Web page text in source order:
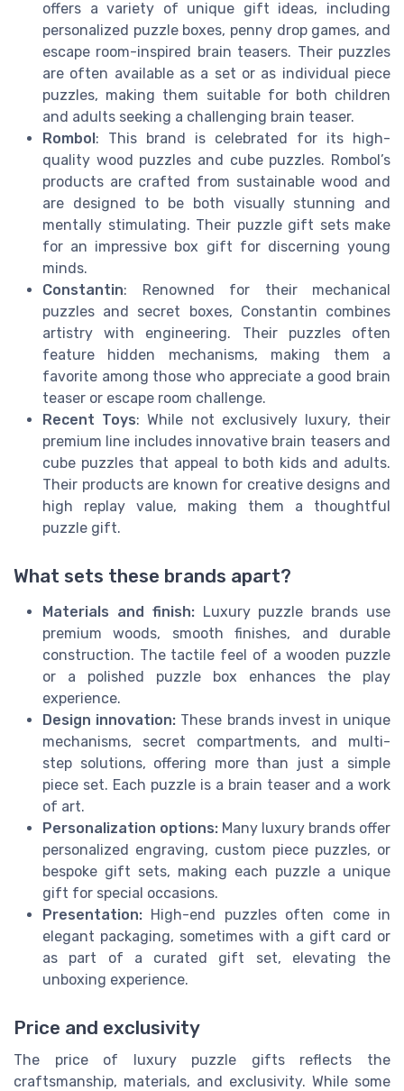
offers a variety of unique gift ideas, including
personalized puzzle boxes, penny drop games, and
escape room-inspired brain teasers. Their puzzles
are often available as a set or as individual piece
puzzles, making them suitable for both children
and adults seeking a challenging brain teaser.
Rombol: This brand is celebrated for its high-
quality wood puzzles and cube puzzles. Rombol’s
products are crafted from sustainable wood and
are designed to be both visually stunning and
mentally stimulating. Their puzzle gift sets make
for an impressive box gift for discerning young
minds.
Constantin: Renowned for their mechanical
puzzles and secret boxes, Constantin combines
artistry with engineering. Their puzzles often
feature hidden mechanisms, making them a
favorite among those who appreciate a good brain
teaser or escape room challenge.
Recent Toys: While not exclusively luxury, their
premium line includes innovative brain teasers and
cube puzzles that appeal to both kids and adults.
Their products are known for creative designs and
high replay value, making them a thoughtful
puzzle gift.
What sets these brands apart?
Materials and finish:Luxury puzzle brands use
premium woods, smooth finishes, and durable
construction. The tactile feel of a wooden puzzle
or a polished puzzle box enhances the play
experience.
Design innovation: These brands invest in unique
mechanisms, secret compartments, and multi-
step solutions, offering more than just a simple
piece set. Each puzzle is a brain teaser and a work
of art.
Personalization options: Many luxury brands offer
personalized engraving, custom piece puzzles, or
bespoke gift sets, making each puzzle a unique
gift for special occasions.
Presentation: High-end puzzles often come in
elegant packaging, sometimes with a gift card or
as part of a curated gift set, elevating the
unboxing experience.
Price and exclusivity
The price of luxury puzzle gifts reflects the
craftsmanship, materials, and exclusivity. While some